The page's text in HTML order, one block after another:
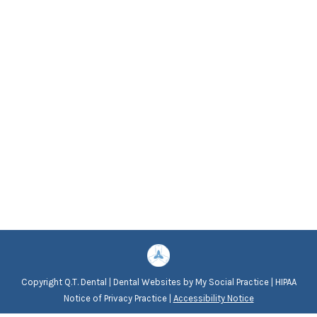
Copyright Q.T. Dental | Dental Websites byMy Social Practice| HIPAA
Notice of Privacy Practice| Accessibility Notice